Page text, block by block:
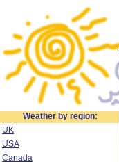
Weather by region:
UK
USA
Canada